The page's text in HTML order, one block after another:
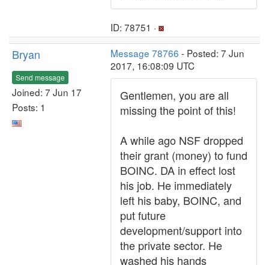
ID: 78751 ·
Bryan
Send message
Joined: 7 Jun 17
Posts: 1
Message 78766 - Posted: 7 Jun
2017, 16:08:09 UTC
Gentlemen, you are all
missing the point of this!
A while ago NSF dropped
their grant (money) to fund
BOINC. DA in effect lost
his job. He immediately
left his baby, BOINC, and
put future
development/support into
the private sector. He
washed his hands